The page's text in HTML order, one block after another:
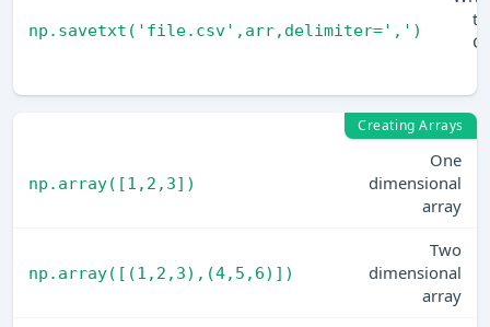
np.savetxt('file.csv',arr,delimiter=',')
Creating Arrays
np.array([1,2,3])
One
dimensional
array
np.array([(1,2,3),(4,5,6)])
Two
dimensional
array